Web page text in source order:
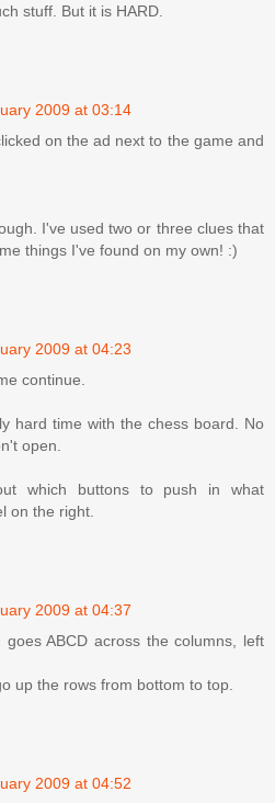
stuff. But it is HARD.
2009 at 03:14
on the ad next to the game and
I've used two or three clues that
things I've found on my own! :)
2009 at 04:23
continue.
hard time with the chess board. No
open.
which buttons to push in what
on the right.
2009 at 04:37
ABCD across the columns, left
up the rows from bottom to top.
2009 at 04:52